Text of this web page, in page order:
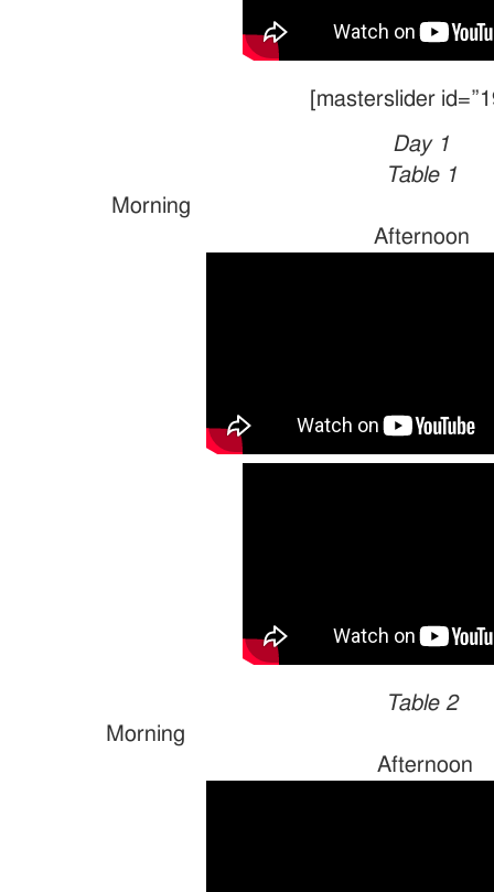
[masterslider
Day 1
Table 1
Afternoon
Table 2
Afternoon